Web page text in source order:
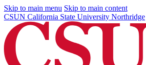
Skip to main menu Skip to main content
CSUN California State University Northridge